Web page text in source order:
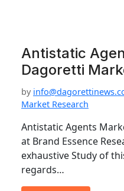
Antistatic
Dagoretti
by
Market Research
Antistatic Agents
at Brand Essence
exhaustive Study of
regards…